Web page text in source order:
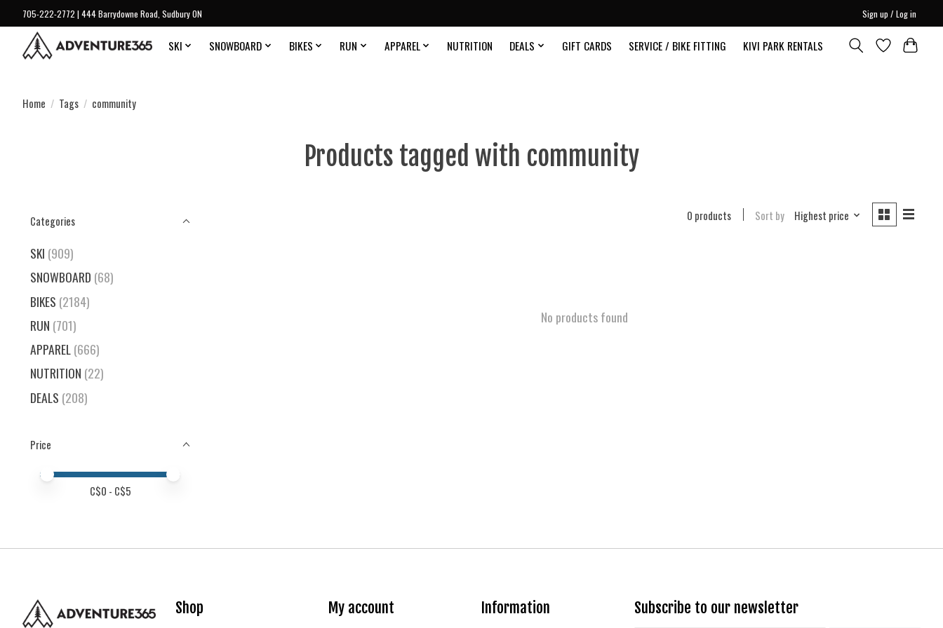
705-222-2772 | 444 Barrydowne Road, Sudbury ON Sign up / Log in
SKI SNOWBOARD BIKES RUN APPAREL NUTRITION DEALS GIFT CARDS SERVICE / BIKE FITTING KIVI PARK RENTALS
Home / Tags / community
Products tagged with community
Categories
SKI (909)
SNOWBOARD (68)
BIKES (2184)
RUN (701)
APPAREL(666)
NUTRITION (22)
DEALS (208)
Price
Price minimum value
Price maximum value
C$0 - C$5
0 products Sort by Highest price
No products found
Shop My account Information Subscribe to our newsletter